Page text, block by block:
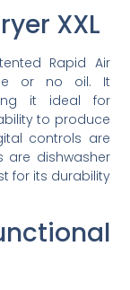
XXL
Rapid Air
or no oil. It
it ideal for
to produce
controls are
are dishwasher
for its durability